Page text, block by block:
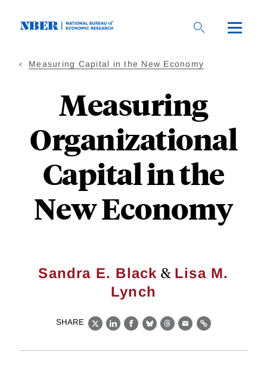
Measuring Capital in the New Economy
Measuring
Organizational
Capital in the
New Economy
Sandra E. Black & Lisa M.
Lynch
SHARE
X LinkedIn
Facebook
BlueskyThreads
EmailLink